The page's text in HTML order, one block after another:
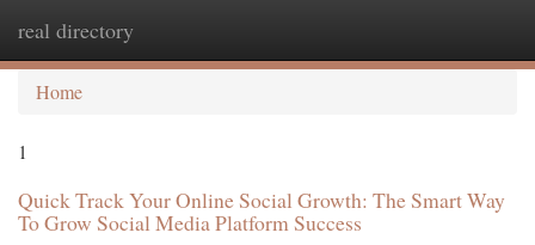
real directory
Home
1
Quick Track Your Online Social Growth: The Smart Way
To Grow Social Media Platform Success